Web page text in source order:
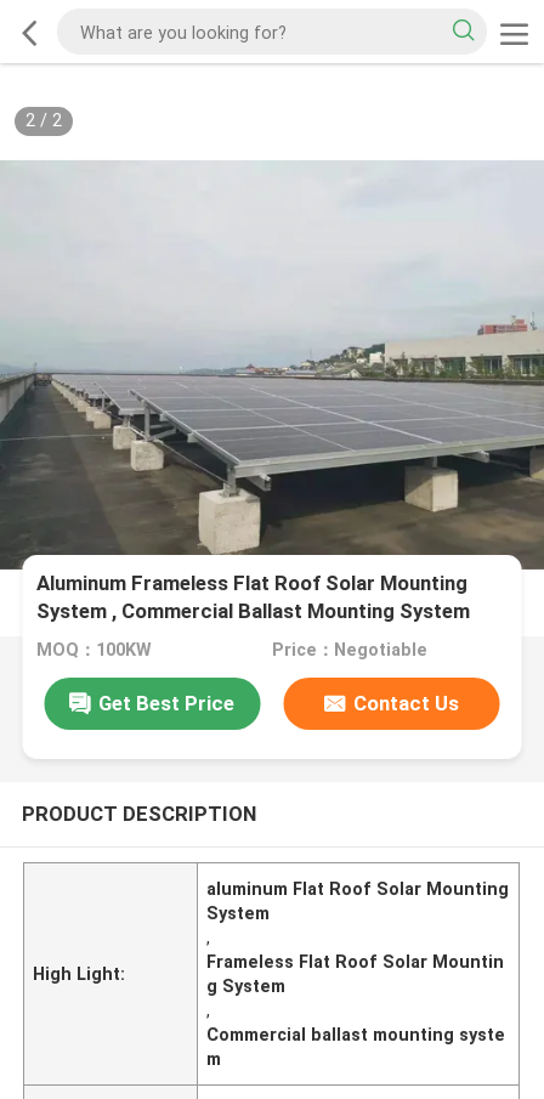
2/ 2
Aluminum Frameless Flat Roof Solar Mounting
System , Commercial Ballast Mounting System
MOQ：100KW Price：Negotiable
Get Best Price Contact Us
PRODUCT DESCRIPTION
High Light:
aluminum Flat Roof Solar Mounting
System
,
Frameless Flat Roof Solar Mountin
g System
,
Commercial ballast mounting syste
m